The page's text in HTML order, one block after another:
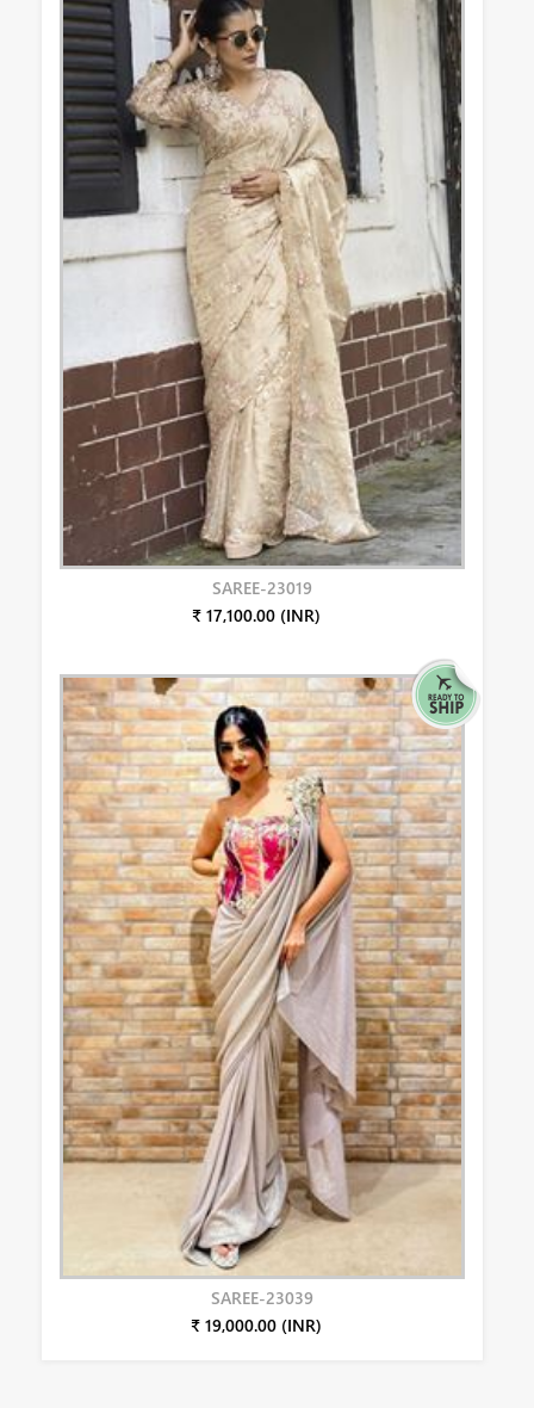
SAREE-23019
₹ 17,100.00 (INR)
SAREE-23039
₹ 19,000.00 (INR)